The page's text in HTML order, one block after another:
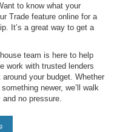
to know what your
Trade feature online for a
It’s a great way to get a
team is here to help
work with trusted lenders
your budget. Whether
newer, we’ll walk
no pressure.